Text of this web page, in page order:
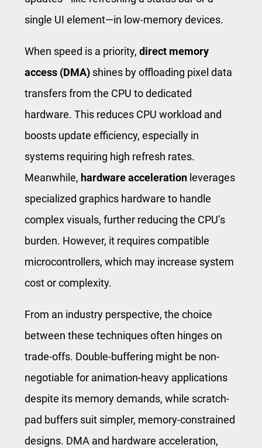
single UI element—in low-memory devices.
When speed is a priority, direct memory
access (DMA) shines by offloading pixel data
transfers from the CPU to dedicated
hardware. This reduces CPU workload and
boosts update efficiency, especially in
systems requiring high refresh rates.
Meanwhile, hardware acceleration leverages
specialized graphics hardware to handle
complex visuals, further reducing the CPU’s
burden. However, it requires compatible
microcontrollers, which may increase system
cost or complexity.
From an industry perspective, the choice
between these techniques often hinges on
trade-offs. Double-buffering might be non-
negotiable for animation-heavy applications
despite its memory demands, while scratch-
pad buffers suit simpler, memory-constrained
designs. DMA and hardware acceleration,